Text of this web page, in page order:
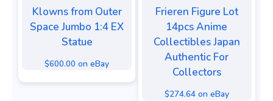
Klowns from Outer
Space Jumbo 1:4 EX
Statue
$600.00 on eBay
Frieren Figure Lot
14pcs Anime
Collectibles Japan
Authentic For
Collectors
$274.64 on eBay